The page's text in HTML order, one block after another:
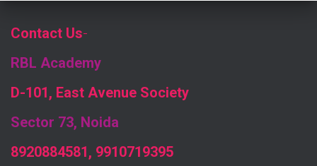
Contact Us-
RBL Academy
D-101, East Avenue Society
Sector 73, Noida
8920884581, 9910719395